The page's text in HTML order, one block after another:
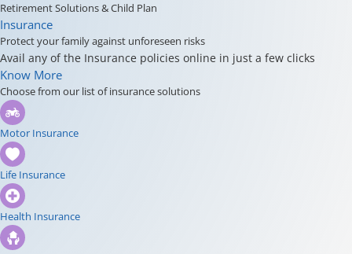
Retirement Solutions & Child Plan
Insurance
Protect your family against unforeseen risks
Avail any of the Insurance policies online in just a few clicks
Know More
Choose from our list of insurance solutions
Motor Insurance
Life Insurance
Health Insurance